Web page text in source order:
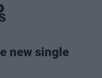
new single